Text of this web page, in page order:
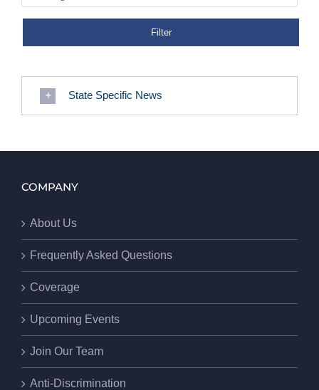
State Specific News
COMPANY
About Us
Frequently Asked Questions
Coverage
Upcoming Events
Join Our Team
Anti-Discrimination